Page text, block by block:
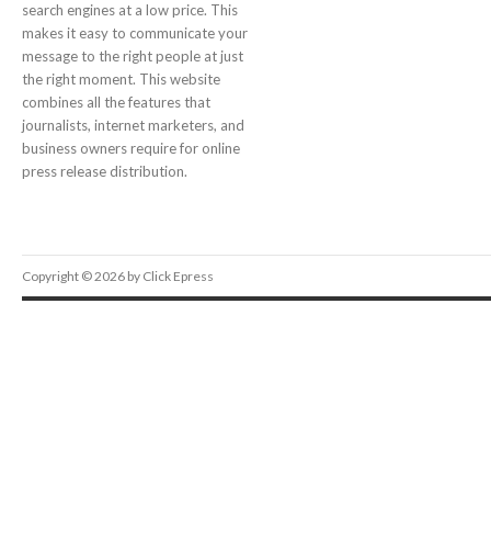
search engines at a low price. This
makes it easy to communicate your
message to the right people at just
the right moment. This website
combines all the features that
journalists, internet marketers, and
business owners require for online
press release distribution.
Copyright © 2026 by Click Epress